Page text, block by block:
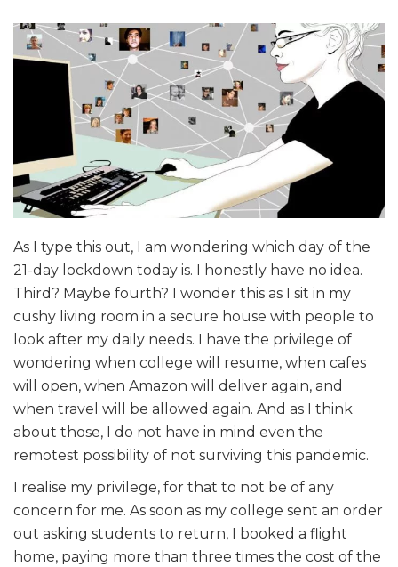
As I type this out, I am wondering which day of the
21-day lockdown today is. I honestly have no idea.
Third? Maybe fourth? I wonder this as I sit in my
cushy living room in a secure house with people to
look after my daily needs. I have the privilege of
wondering when college will resume, when cafes
will open, when Amazon will deliver again, and
when travel will be allowed again. And as I think
about those, I do not have in mind even the
remotest possibility of not surviving this pandemic.
I realise my privilege, for that to not be of any
concern for me. As soon as my college sent an order
out asking students to return, I booked a flight
home, paying more than three times the cost of the